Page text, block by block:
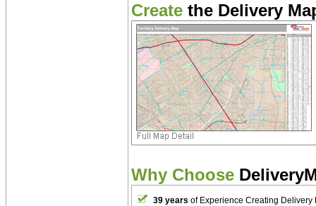
Create the Delivery
Why Choose
39 years of Experience Creating Delivery